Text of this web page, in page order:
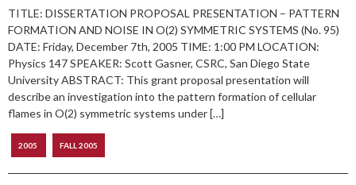
TITLE: DISSERTATION PROPOSAL PRESENTATION – PATTERN
FORMATION AND NOISE IN O(2) SYMMETRIC SYSTEMS (No. 95)
DATE: Friday, December 7th, 2005 TIME: 1:00 PM LOCATION:
Physics 147 SPEAKER: Scott Gasner, CSRC, San Diego State
University ABSTRACT: This grant proposal presentation will
describe an investigation into the pattern formation of cellular
flames in O(2) symmetric systems under […]
2005 FALL 2005